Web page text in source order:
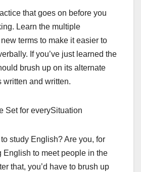
that goes on before you
Learn the multiple
terms to make it easier to
If you’ve just learned the
brush up on its alternate
written and written.
Set for everySituation
study English? Are you, for
English to meet people in the
that, you’d have to brush up